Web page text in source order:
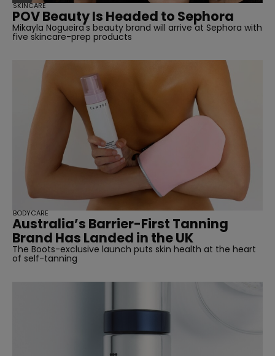
POV Beauty Is Headed to Sephora
Mikayla Nogueira's beauty brand will arrive at Sephora with
five skincare-prep products
SKINCARE
Australia’s Barrier-First Tanning
Brand Has Landed in the UK
The Boots-exclusive launch puts skin health at the heart
of self-tanning
BODYCARE